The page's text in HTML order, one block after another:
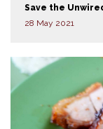
Save the
28 May 2021